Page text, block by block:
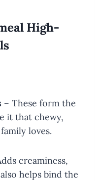
High-
– These form the
it that chewy,
loves.
creaminess,
helps bind the